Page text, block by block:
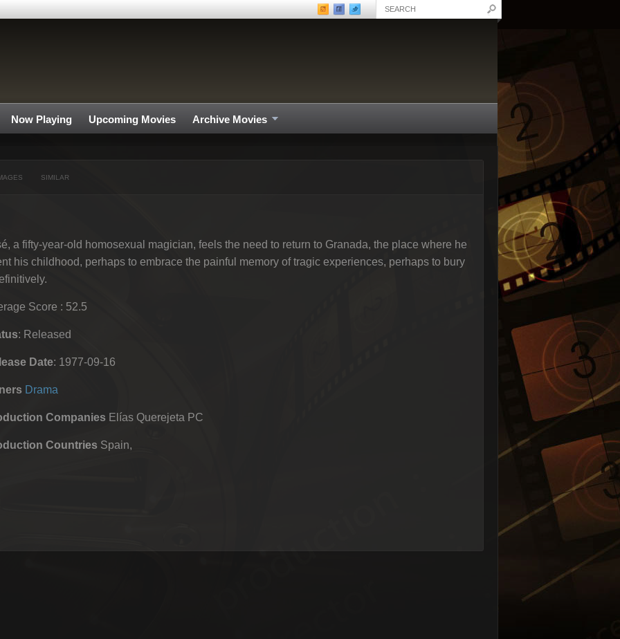
Now Playing Upcoming Movies Archive Movies
SIMILAR
a fifty-year-old homosexual magician, feels the need to return to Granada, the place where he
his childhood, perhaps to embrace the painful memory of tragic experiences, perhaps to bury
Score : 52.5
: Released
Date: 1977-09-16
Drama
Companies Elías Querejeta PC
Countries Spain,